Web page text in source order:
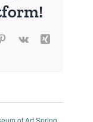
Pinterest
Vk
Xing